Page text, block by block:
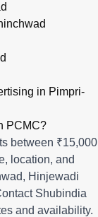
in Pimpri-
PCMC?
between ₹15,000
location, and
Hinjewadi
Shubindia
and availability.